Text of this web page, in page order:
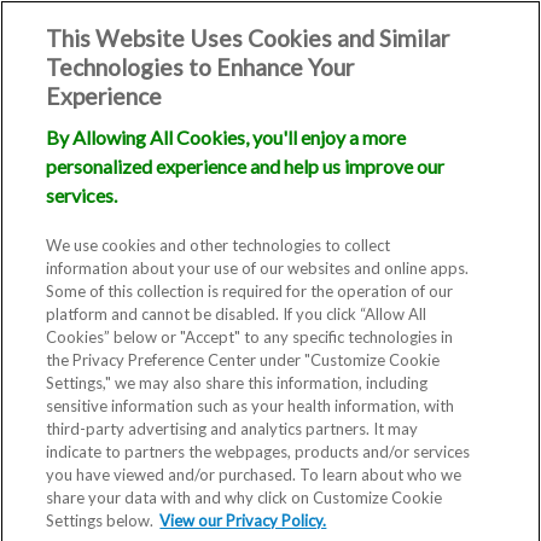
Blog
RMA Offers
This Website Uses Cookies and Similar
Technologies to Enhance Your
Experience
By Allowing All Cookies, you'll enjoy a more
personalized experience and help us improve our
services.
We use cookies and other technologies to collect
information about your use of our websites and online apps.
Some of this collection is required for the operation of our
platform and cannot be disabled. If you click “Allow All
Cookies” below or "Accept" to any specific technologies in
the Privacy Preference Center under "Customize Cookie
Settings," we may also share this information, including
sensitive information such as your health information, with
third-party advertising and analytics partners. It may
indicate to partners the webpages, products and/or services
you have viewed and/or purchased. To learn about who we
share your data with and why click on Customize Cookie
Settings below. View our Privacy Policy.